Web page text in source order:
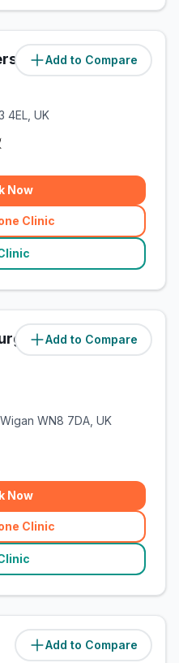
Add to Compare
Ltd (3.3miles)
4EL, UK
Now
Clinic
related_clinics_call
Add to Compare
(4.2miles)
WN8 7DA, UK
Now
Clinic
related_clinics_call
Add to Compare
(5miles)